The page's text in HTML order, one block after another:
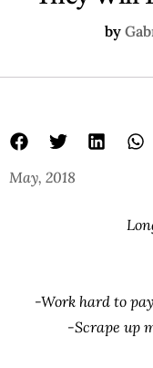
by
May, 2018
-Work hard to
-Scrape up